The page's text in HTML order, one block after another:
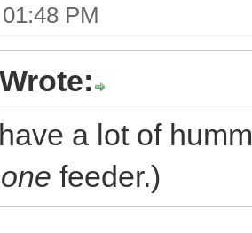
PM
a lot of
one feeder.)